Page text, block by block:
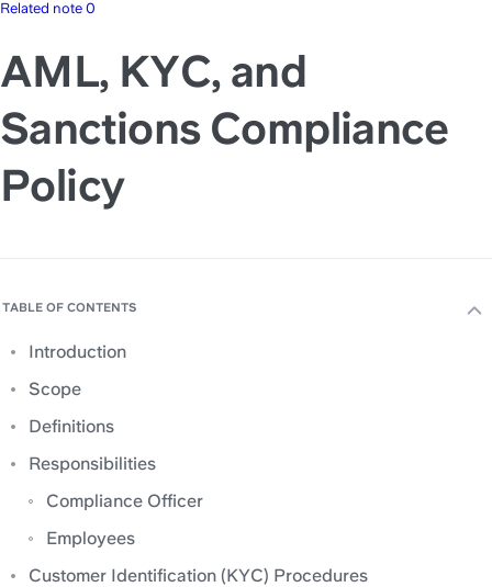
Related note 0
AML, KYC, and
Sanctions Compliance
Policy
TABLE OF CONTENTS
Introduction
Scope
Definitions
Responsibilities
Compliance Officer
Employees
Customer Identification (KYC) Procedures